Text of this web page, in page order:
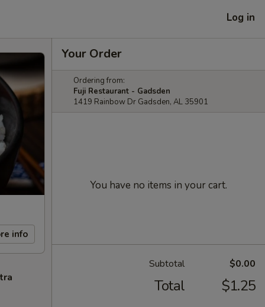
Log in
info
Your Order
Ordering from:
Fuji Restaurant - Gadsden
1419 Rainbow Dr Gadsden, AL 35901
You have no items in your cart.
Subtotal $0.00
Total $1.25